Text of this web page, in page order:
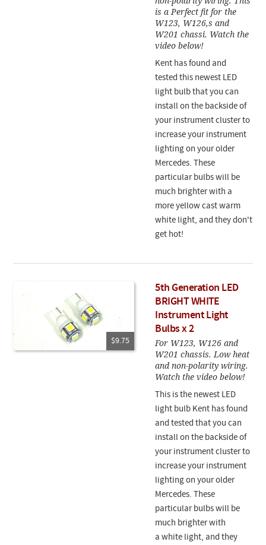
is a Perfect fit for the
W123, W126,s and
W201 chassi. Watch the
video below!
Kent has found and
tested this newest LED
light bulb that you can
install on the backside of
your instrument cluster to
increase your instrument
lighting on your older
Mercedes. These
particular bulbs will be
much brighter with a
more yellow cast warm
white light, and they don't
get hot!
$9.75
5th Generation LED
BRIGHT WHITE
Instrument Light
Bulbs x 2
For W123, W126 and
W201 chassis. Low heat
and non-polarity wiring.
Watch the video below!
This is the newest LED
light bulb Kent has found
and tested that you can
install on the backside of
your instrument cluster to
increase your instrument
lighting on your older
Mercedes. These
particular bulbs will be
much brighter with
a white light, and they